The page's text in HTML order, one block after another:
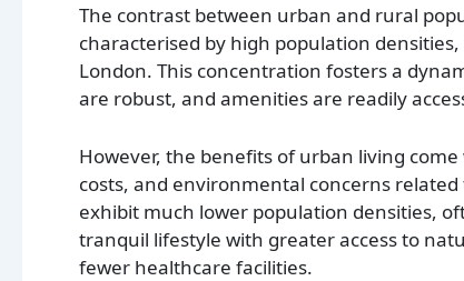
The contrast between urban and rural
characterised by high population
London. This concentration fosters a
are robust, and amenities are readily
However, the benefits of urban living
costs, and environmental concerns
exhibit much lower population densities,
tranquil lifestyle with greater access to
fewer healthcare facilities.